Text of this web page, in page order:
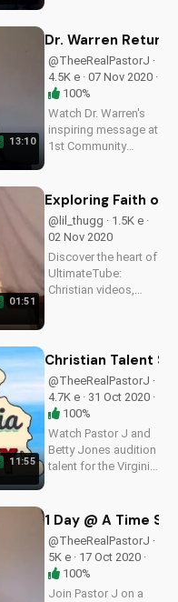
purpose and faith
favorite gospel-
inspired comedies.
Watch more
Christian comedy
on...
13:10
Dr. Warren
@TheeRealPastorJ ·
4.5K e · 07 Nov 2020 ·
100%
Watch Dr. Warren's
inspiring message at
1st Community
Lockard and Doran
Wesleyan Church.
Find spiritual
guidance and
laughter in this
uplifting episode.
01:51
Exploring Faith on
@lil_thugg · 1.5K e ·
02 Nov 2020
Discover the heart of
UltimateTube:
Christian videos,
uplifts. Watch now
community!
11:55
Christian Talent
@TheeRealPastorJ ·
4.7K e · 31 Oct 2020 ·
100%
Watch Pastor J and
Betty Jones audition
talent for the Virginia
creativity on
UltimateTube.com
1 Day @ A Time
@TheeRealPastorJ ·
5K e · 17 Oct 2020 ·
100%
Join Pastor J on a